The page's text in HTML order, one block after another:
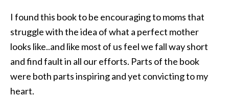
I found this book to be encouraging to moms that
struggle with the idea of what a perfect mother
looks like..and like most of us feel we fall way short
and find fault in all our efforts. Parts of the book
were both parts inspiring and yet convicting to my
heart.